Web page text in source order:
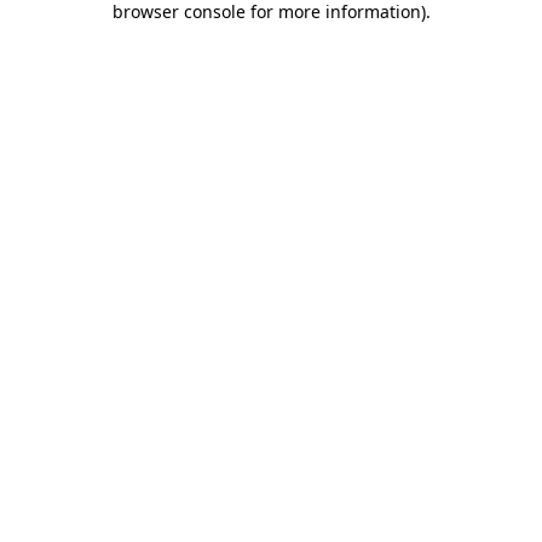
browser console for more information).